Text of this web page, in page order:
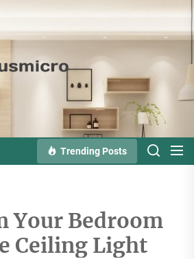
Trending Posts
Your Bedroom
Ceiling Light